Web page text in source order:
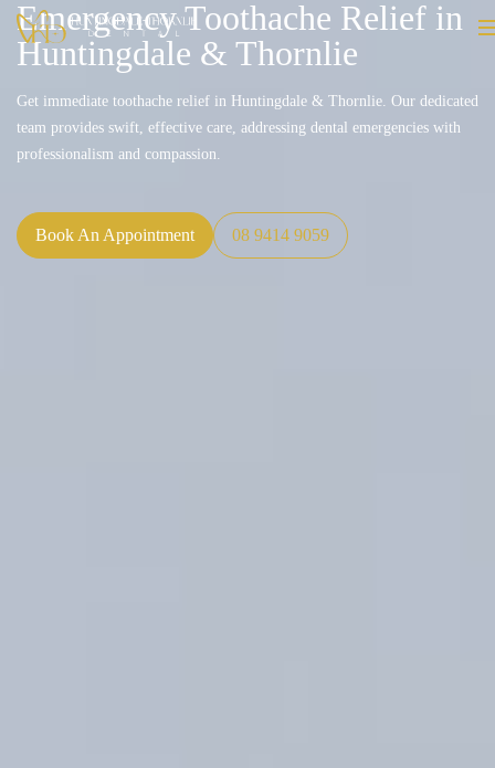
Emergency Toothache Relief in
Huntingdale & Thornlie
Get immediate toothache relief in Huntingdale & Thornlie. Our dedicated
team provides swift, effective care, addressing dental emergencies with
professionalism and compassion.
Book An Appointment 08 9414 9059